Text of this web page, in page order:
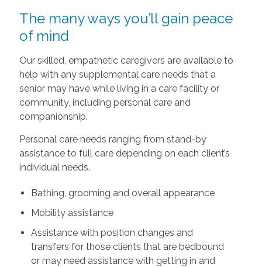
The many ways you’ll gain peace
of mind
Our skilled, empathetic caregivers are available to
help with any supplemental care needs that a
senior may have while living in a care facility or
community, including personal care and
companionship.
Personal care needs ranging from stand-by
assistance to full care depending on each client’s
individual needs.
Bathing, grooming and overall appearance
Mobility assistance
Assistance with position changes and
transfers for those clients that are bedbound
or may need assistance with getting in and